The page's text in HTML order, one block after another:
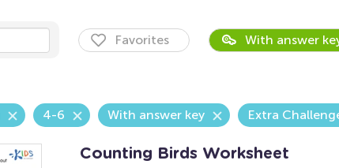
Favorites With answer
4-6 With answer key Extra
Counting Birds Worksheet